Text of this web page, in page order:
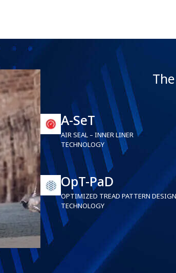
A-SeT
AIR SEAL – INNER LINER
TECHNOLOGY
OpT-PaD
OPTIMIZED TREAD PATTERN DESIGN
TECHNOLOGY